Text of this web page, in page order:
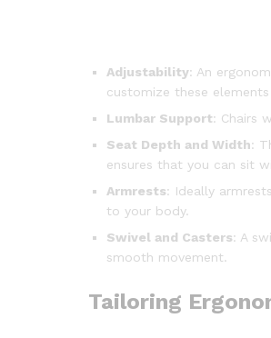
Adjustability: An
customize these
Lumbar Support: Chairs
Seat Depth and Width:
ensures that you can sit
Armrests: Ideally
to your body.
Swivel and Casters: A
smooth movement.
Tailoring